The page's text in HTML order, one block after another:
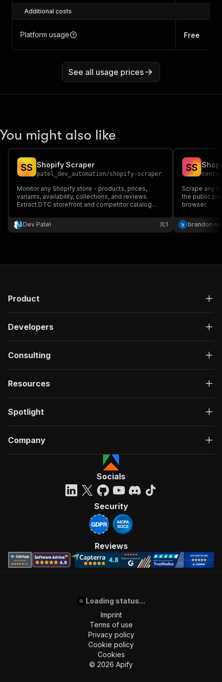
Additional costs
Platform usage Free
See all usage prices
You might also like
SS Shopify Scraper
patel_dev_automation/shopify-scraper
Monitor any Shopify store - products, prices,
variants, availability, collections, and reviews.
Extract DTC storefront and competitor catalog
endpoints.
Dev Patel 1
SS
Scrape any
the public
browser.
brandon
Product
Developers
Consulting
Resources
Spotlight
Company
Socials
Security
Reviews
Loading status...
Imprint
Terms of use
Privacy policy
Cookie policy
Cookies
© 2026 Apify